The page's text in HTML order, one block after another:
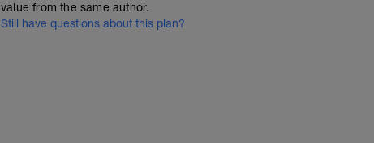
value from the same author.
Still have questions about this plan?